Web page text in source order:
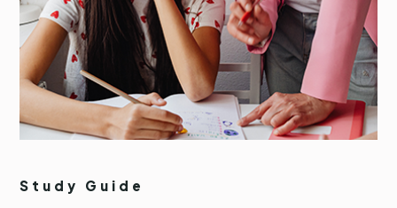
Study Guide